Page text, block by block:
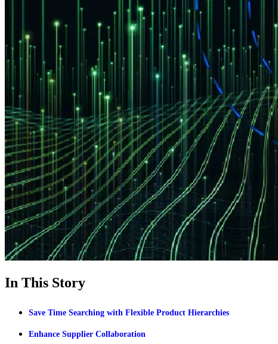
In This Story
Save Time Searching with Flexible Product Hierarchies
Enhance Supplier Collaboration